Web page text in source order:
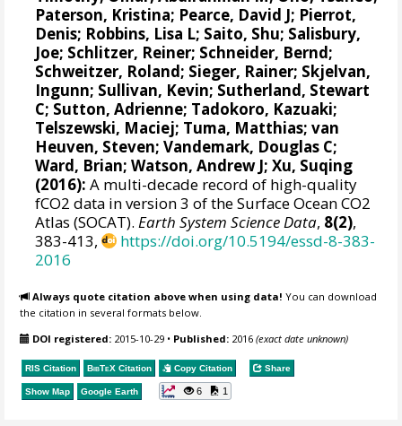
Paterson, Kristina; Pearce, David J; Pierrot,
Denis; Robbins, Lisa L; Saito, Shu; Salisbury,
Joe; Schlitzer, Reiner; Schneider, Bernd;
Schweitzer, Roland; Sieger, Rainer; Skjelvan,
Ingunn; Sullivan, Kevin; Sutherland, Stewart
C; Sutton, Adrienne; Tadokoro, Kazuaki;
Telszewski, Maciej; Tuma, Matthias;van
Heuven, Steven;Vandemark, Douglas C;
Ward, Brian;Watson, Andrew J; Xu, Suqing
(2016): A multi-decade record of high-quality
fCO2 data in version 3 of the Surface Ocean CO2
Atlas (SOCAT).Earth System Science Data, 8(2),
383-413,
https://doi.org/10.5194/essd-8-383-
2016
Always quote citation above when using data! You can download
the citation in several formats below.
DOI registered: 2015-10-29 • Published: 2016(exact date unknown)
RIS Citation BibTeX Citation Copy Citation Share
Show Map Google Earth 6 1